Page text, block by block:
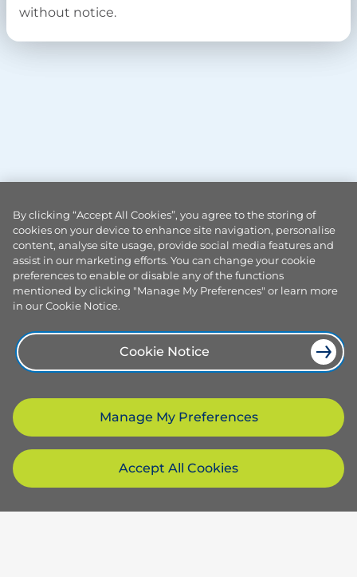
without notice.
By clicking “Accept All Cookies”, you agree to the storing of
cookies on your device to enhance site navigation, personalise
content, analyse site usage, provide social media features and
assist in our marketing efforts. You can change your cookie
preferences to enable or disable any of the functions
mentioned by clicking "Manage My Preferences" or learn more
in our Cookie Notice.
Cookie Notice
Manage My Preferences
Accept All Cookies